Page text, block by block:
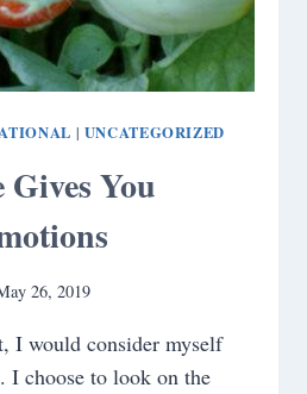
| UNCATEGORIZED
You
26, 2019
I would consider myself
I choose to look on the